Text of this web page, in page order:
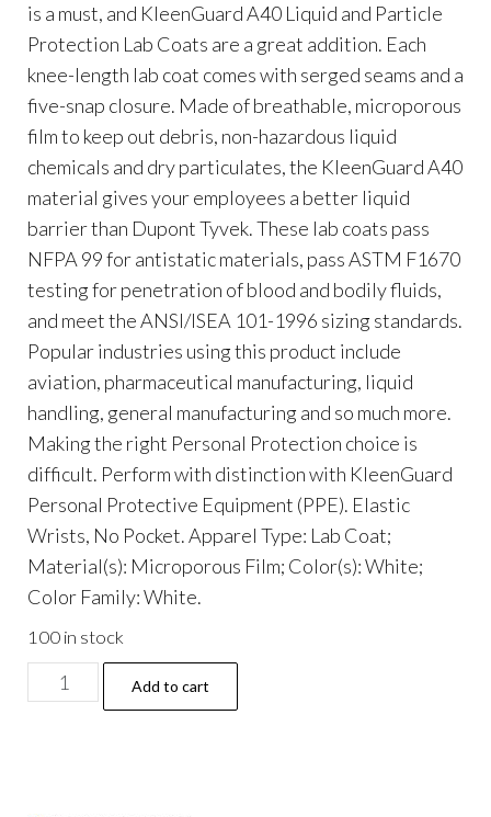
is a must, and KleenGuard A40 Liquid and Particle
Protection Lab Coats are a great addition. Each
knee-length lab coat comes with serged seams and a
five-snap closure. Made of breathable, microporous
film to keep out debris, non-hazardous liquid
chemicals and dry particulates, the KleenGuard A40
material gives your employees a better liquid
barrier than Dupont Tyvek. These lab coats pass
NFPA 99 for antistatic materials, pass ASTM F1670
testing for penetration of blood and bodily fluids,
and meet the ANSI/ISEA 101-1996 sizing standards.
Popular industries using this product include
aviation, pharmaceutical manufacturing, liquid
handling, general manufacturing and so much more.
Making the right Personal Protection choice is
difficult. Perform with distinction with KleenGuard
Personal Protective Equipment (PPE). Elastic
Wrists, No Pocket. Apparel Type: Lab Coat;
Material(s): Microporous Film; Color(s): White;
Color Family: White.
100 in stock
A40
Lab
Add to cart